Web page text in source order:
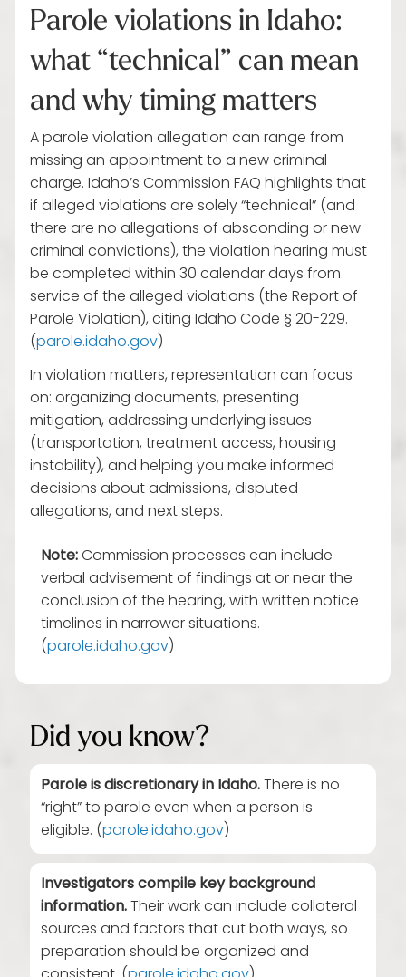
Parole violations in Idaho:
what “technical” can mean
and why timing matters
A parole violation allegation can range from
missing an appointment to a new criminal
charge. Idaho’s Commission FAQ highlights that
if alleged violations are solely “technical” (and
there are no allegations of absconding or new
criminal convictions), the violation hearing must
be completed within 30 calendar days from
service of the alleged violations (the Report of
Parole Violation), citing Idaho Code § 20-229.
(parole.idaho.gov)
In violation matters, representation can focus
on: organizing documents, presenting
mitigation, addressing underlying issues
(transportation, treatment access, housing
instability), and helping you make informed
decisions about admissions, disputed
allegations, and next steps.
Note:Commission processes can include
verbal advisement of findings at or near the
conclusion of the hearing, with written notice
timelines in narrower situations.
(parole.idaho.gov)
Did you know?
Parole is discretionary in Idaho.There is no
“right” to parole even when a person is
eligible. (parole.idaho.gov)
Investigators compile key background
information.Their work can include collateral
sources and factors that cut both ways, so
preparation should be organized and